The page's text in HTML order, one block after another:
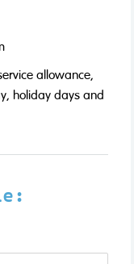
allowance,
holiday days and